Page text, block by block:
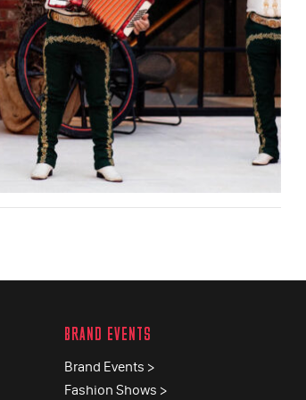
BRAND EVENTS
Brand Events >
Fashion Shows >